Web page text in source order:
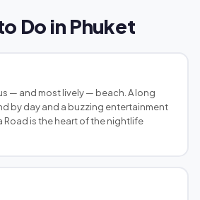
Do in Phuket
— and most lively — beach. A long
by day and a buzzing entertainment
Road is the heart of the nightlife